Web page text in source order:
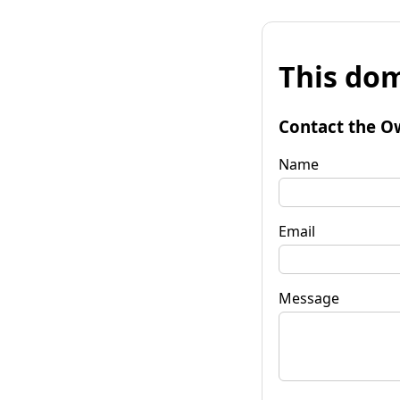
This
Contact the
Name
Email
Message